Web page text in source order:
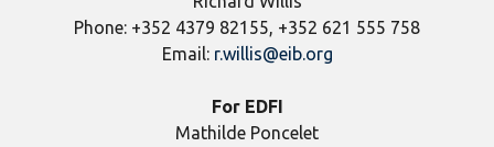
Phone: +352 4379 82155, +352 621 555 758
Email: r.willis@eib.org
For EDFI
Mathilde Poncelet